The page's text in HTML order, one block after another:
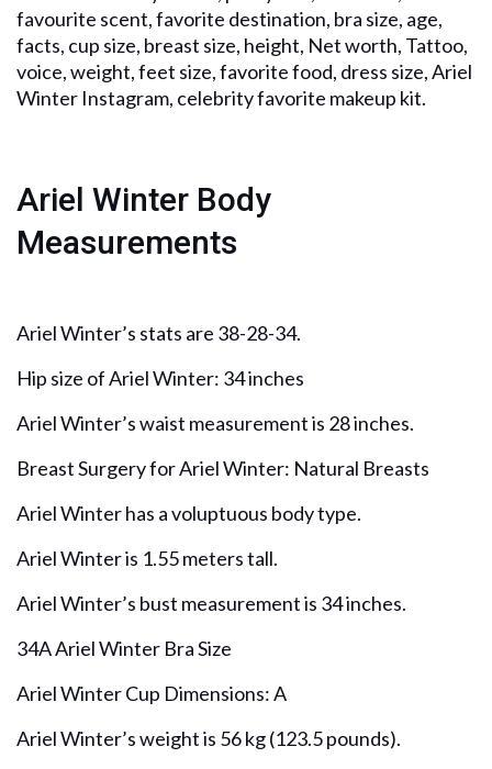
favourite scent, favorite destination, bra size, age,
facts, cup size, breast size, height, Net worth, Tattoo,
voice, weight, feet size, favorite food, dress size, Ariel
Winter Instagram, celebrity favorite makeup kit.
Ariel Winter Body
Measurements
Ariel Winter’s stats are 38-28-34.
Hip size of Ariel Winter: 34 inches
Ariel Winter’s waist measurement is 28 inches.
Breast Surgery for Ariel Winter: Natural Breasts
Ariel Winter has a voluptuous body type.
Ariel Winter is 1.55 meters tall.
Ariel Winter’s bust measurement is 34 inches.
34A Ariel Winter Bra Size
Ariel Winter Cup Dimensions: A
Ariel Winter’s weight is 56 kg (123.5 pounds).